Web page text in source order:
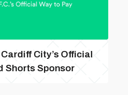
City’s Official
Shorts Sponsor